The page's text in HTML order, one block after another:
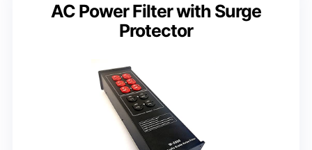
AC Power Filter with Surge
Protector